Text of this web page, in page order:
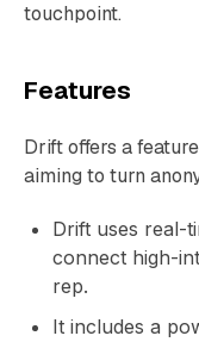
touchpoint.
Features
Drift offers a
aiming to turn
Drift uses real-
connect high-
rep.
It includes a